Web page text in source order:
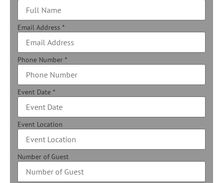
Email Address *
Phone Number *
Event Date *
Event Location
Number of Guest